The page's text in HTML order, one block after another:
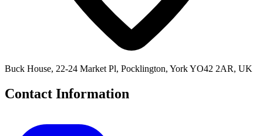
Buck House, 22-24 Market Pl, Pocklington, York YO42 2AR, UK
Contact Information